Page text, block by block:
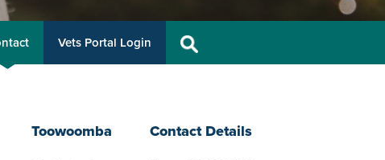
Vets Portal Login
Toowoomba Contact Details